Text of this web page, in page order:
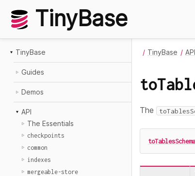
TinyBase
TinyBase
Guides
Demos
API
The Essentials
checkpoints
common
indexes
mergeable-store
TinyBase API
The
toTablesSchema